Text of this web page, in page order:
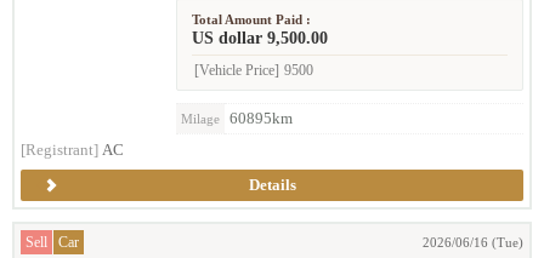
Total Amount Paid :
US dollar 9,500.00
[Vehicle Price] 9500
Milage
60895km
[Registrant] AC
Details
Sell Car 2026/06/16 (Tue)